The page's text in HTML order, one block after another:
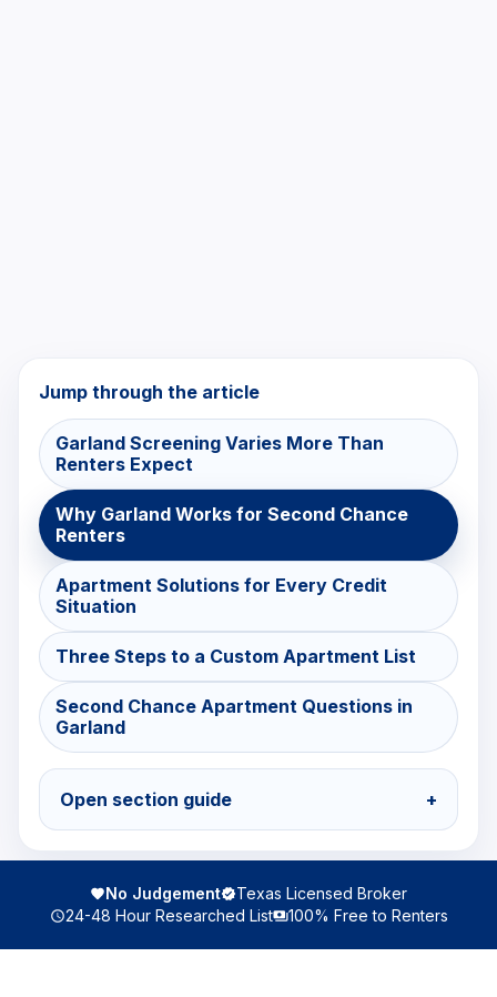
Jump through the article
Garland Screening Varies More Than
Renters Expect
Why Garland Works for Second Chance
Renters
Apartment Solutions for Every Credit
Situation
Three Steps to a Custom Apartment List
Second Chance Apartment Questions in
Garland
Open section guide +
No Judgement
Texas Licensed Broker
24-48 Hour Researched List
100% Free to Renters